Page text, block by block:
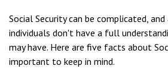
Social Security can be complicated,
individuals don't have a full
may have. Here are five facts about
important to keep in mind.